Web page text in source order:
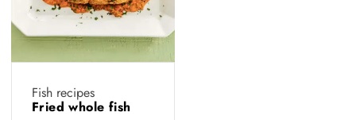
Fish recipes
Fried whole fish